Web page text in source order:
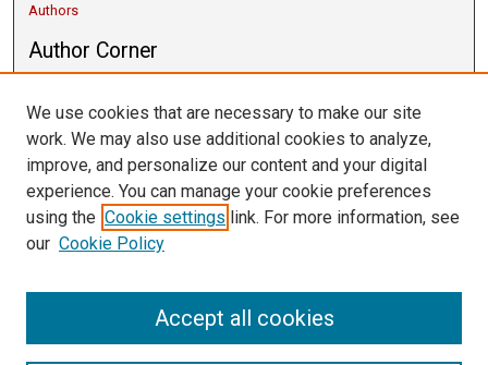
Authors
Author Corner
Copyright Guidelines
Scholarly Communication
Getting Started
Submit Research
Links
University Libraries
Contact Us
We use cookies that are necessary to make our site
work. We may also use additional cookies to analyze,
improve, and personalize our content and your digital
experience. You can manage your cookie preferences
using the Cookie settings link. For more information, see
our Cookie Policy
Accept all cookies